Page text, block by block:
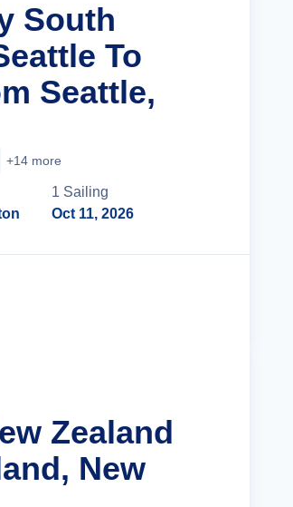
South
To
Seattle,
+14 more
1 Sailing
Oct 11, 2026
Zealand
New